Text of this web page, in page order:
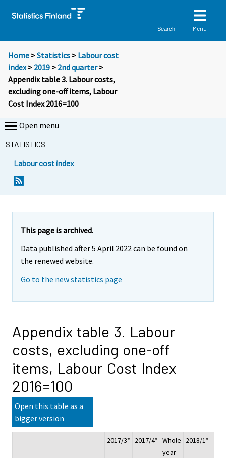
Search Menu
Home >Statistics > Labour cost
index> 2019 > 2nd quarter>
Appendix table 3. Labour costs,
excluding one-off items, Labour
Cost Index 2016=100
Open menu
STATISTICS
Labour cost index
This page is archived.
Data published after 5 April 2022 can be found on
the renewed website.
Go to the new statistics page
Appendix table 3. Labour
costs, excluding one-off
items, Labour Cost Index
2016=100
Open this table as a
bigger version
2017/3* 2017/4* Whole
year
2018/1*